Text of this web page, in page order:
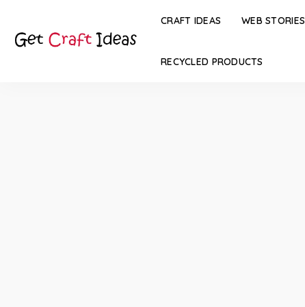
CRAFT IDEAS WEB STORIES
RECYCLED PRODUCTS